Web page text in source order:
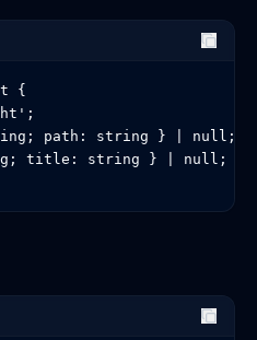
{
path: string } | null;
title: string } | null;